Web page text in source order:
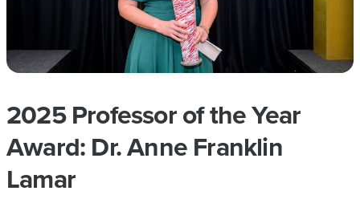
2025 Professor of the Year
Award: Dr. Anne Franklin
Lamar